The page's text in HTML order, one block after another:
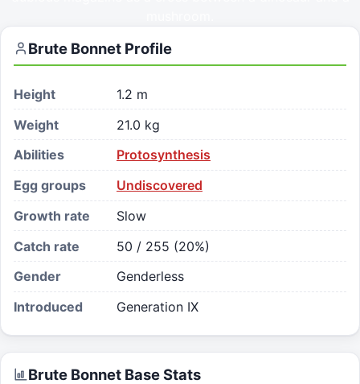
Brute Bonnet Profile
Height
1.2 m
Weight
21.0 kg
Abilities
Protosynthesis
Egg groups
Undiscovered
Growth rate
Slow
Catch rate
50 / 255 (20%)
Gender
Genderless
Introduced
Generation IX
Brute Bonnet Base Stats